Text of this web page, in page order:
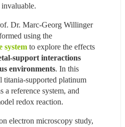
Dr. Marc-Georg Willinger
system to explore the effects
support interactions
environments. In this
titania-supported platinum
a reference system, and
redox reaction.
electron microscopy study,